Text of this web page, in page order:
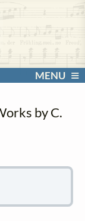
MENU
by C.